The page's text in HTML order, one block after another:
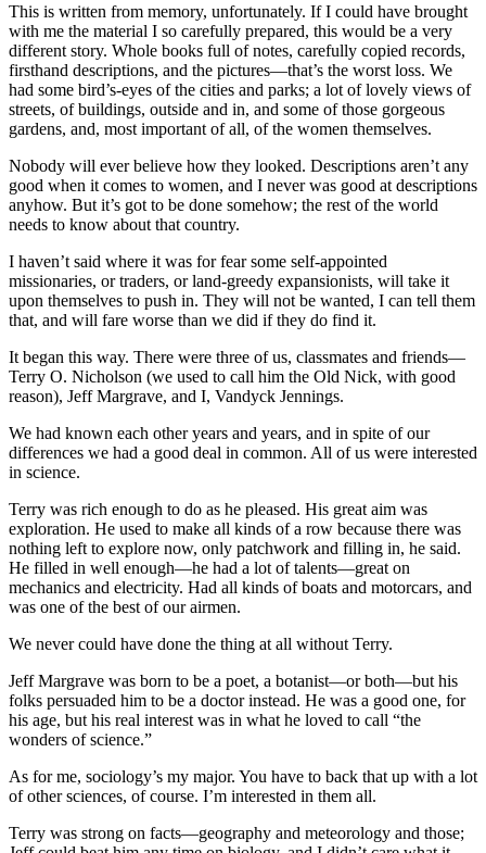
This is written from memory, unfortunately. If I could have brought
with me the material I so carefully prepared, this would be a very
different story. Whole books full of notes, carefully copied records,
firsthand descriptions, and the pictures—that’s the worst loss. We
had some bird’s-eyes of the cities and parks; a lot of lovely views of
streets, of buildings, outside and in, and some of those gorgeous
gardens, and, most important of all, of the women themselves.
Nobody will ever believe how they looked. Descriptions aren’t any
good when it comes to women, and I never was good at descriptions
anyhow. But it’s got to be done somehow; the rest of the world
needs to know about that country.
I haven’t said where it was for fear some self-appointed
missionaries, or traders, or land-greedy expansionists, will take it
upon themselves to push in. They will not be wanted, I can tell them
that, and will fare worse than we did if they do find it.
It began this way. There were three of us, classmates and friends—
Terry O. Nicholson (we used to call him the Old Nick, with good
reason), Jeff Margrave, and I, Vandyck Jennings.
We had known each other years and years, and in spite of our
differences we had a good deal in common. All of us were interested
in science.
Terry was rich enough to do as he pleased. His great aim was
exploration. He used to make all kinds of a row because there was
nothing left to explore now, only patchwork and filling in, he said.
He filled in well enough—he had a lot of talents—great on
mechanics and electricity. Had all kinds of boats and motorcars, and
was one of the best of our airmen.
We never could have done the thing at all without Terry.
Jeff Margrave was born to be a poet, a botanist—or both—but his
folks persuaded him to be a doctor instead. He was a good one, for
his age, but his real interest was in what he loved to call “the
wonders of science.”
As for me, sociology’s my major. You have to back that up with a lot
of other sciences, of course. I’m interested in them all.
Terry was strong on facts—geography and meteorology and those;